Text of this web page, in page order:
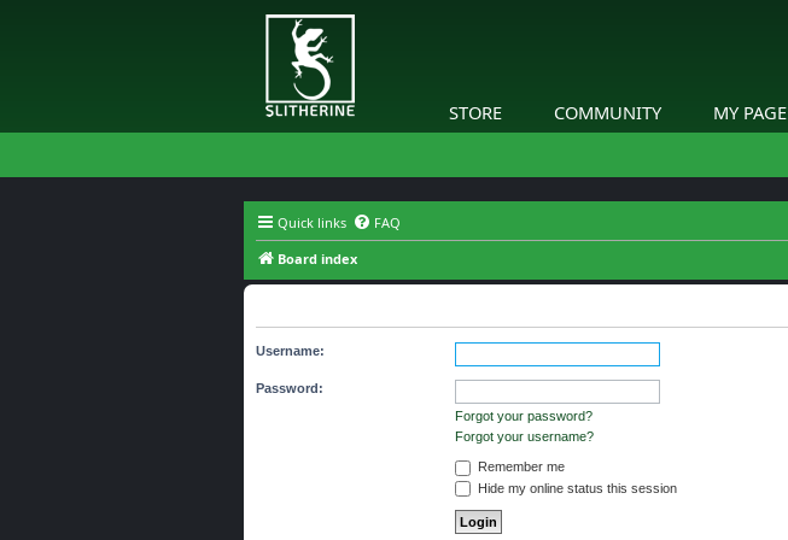
STORE COMMUNITY MY PAGE
Quick links FAQ
Board index
Username:
Password:
Forgot your password?
Forgot your username?
Remember me
Hide my online status this session